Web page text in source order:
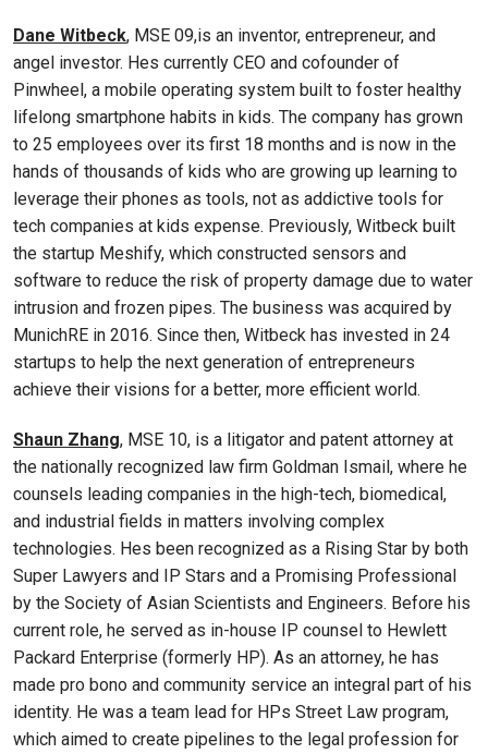
Dane Witbeck, MSE 09,is an inventor, entrepreneur, and
angel investor. Hes currently CEO and cofounder of
Pinwheel, a mobile operating system built to foster healthy
lifelong smartphone habits in kids. The company has grown
to 25 employees over its first 18 months and is now in the
hands of thousands of kids who are growing up learning to
leverage their phones as tools, not as addictive tools for
tech companies at kids expense. Previously, Witbeck built
the startup Meshify, which constructed sensors and
software to reduce the risk of property damage due to water
intrusion and frozen pipes. The business was acquired by
MunichRE in 2016. Since then, Witbeck has invested in 24
startups to help the next generation of entrepreneurs
achieve their visions for a better, more efficient world.
Shaun Zhang, MSE 10, is a litigator and patent attorney at
the nationally recognized law firm Goldman Ismail, where he
counsels leading companies in the high-tech, biomedical,
and industrial fields in matters involving complex
technologies. Hes been recognized as a Rising Star by both
Super Lawyers and IP Stars and a Promising Professional
by the Society of Asian Scientists and Engineers. Before his
current role, he served as in-house IP counsel to Hewlett
Packard Enterprise (formerly HP). As an attorney, he has
made pro bono and community service an integral part of his
identity. He was a team lead for HPs Street Law program,
which aimed to create pipelines to the legal profession for